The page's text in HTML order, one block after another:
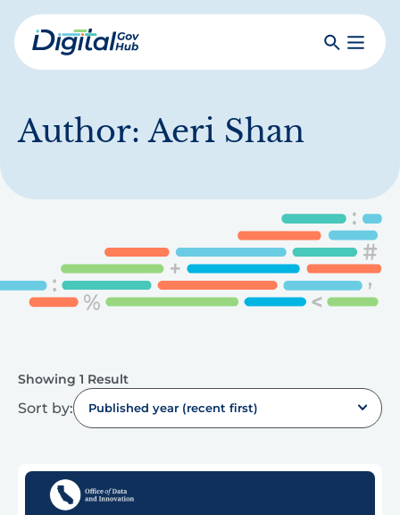
Skip
to
mainDigital
SearchToggle
Author:Aeri Shan
Showing 1 Result
Sort by: Published year (recent first)